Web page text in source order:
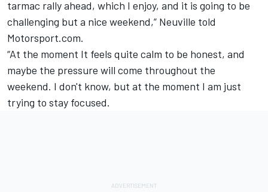
tarmac rally ahead, which I enjoy, and it is going to be
challenging but a nice weekend,” Neuville told
Motorsport.com.
“At the moment It feels quite calm to be honest, and
maybe the pressure will come throughout the
weekend. I don't know, but at the moment I am just
trying to stay focused.